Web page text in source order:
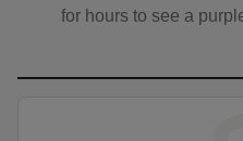
for hours to see a